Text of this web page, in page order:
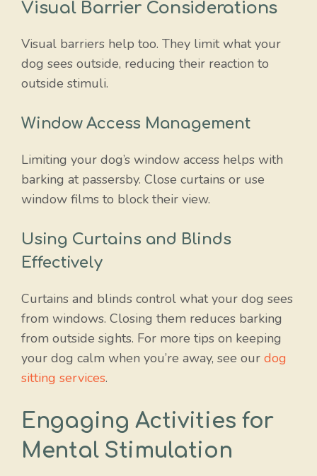
Visual Barrier Considerations
Visual barriers help too. They limit what your
dog sees outside, reducing their reaction to
outside stimuli.
Window Access Management
Limiting your dog’s window access helps with
barking at passersby. Close curtains or use
window films to block their view.
Using Curtains and Blinds
Effectively
Curtains and blinds control what your dog sees
from windows. Closing them reduces barking
from outside sights. For more tips on keeping
your dog calm when you’re away, see our dog
sitting services.
Engaging Activities for
Mental Stimulation